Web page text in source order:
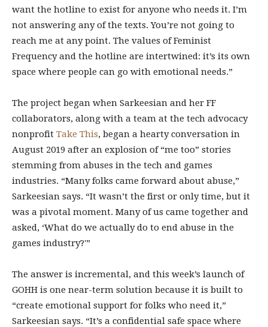
want the hotline to exist for anyone who needs it. I’m
not answering any of the texts. You’re not going to
reach me at any point. The values of Feminist
Frequency and the hotline are intertwined: it’s its own
space where people can go with emotional needs.”
The project began when Sarkeesian and her FF
collaborators, along with a team at the tech advocacy
nonprofit Take This, began a hearty conversation in
August 2019 after an explosion of “me too” stories
stemming from abuses in the tech and games
industries. “Many folks came forward about abuse,”
Sarkeesian says. “It wasn’t the first or only time, but it
was a pivotal moment. Many of us came together and
asked, ‘What do we actually do to end abuse in the
games industry?'”
The answer is incremental, and this week’s launch of
GOHH is one near-term solution because it is built to
“create emotional support for folks who need it,”
Sarkeesian says. “It’s a confidential safe space where